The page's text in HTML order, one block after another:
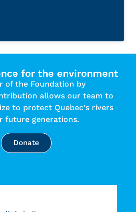
for the environment
of the Foundation by
allows our team to
to protect Quebec's rivers
future generations.
Donate